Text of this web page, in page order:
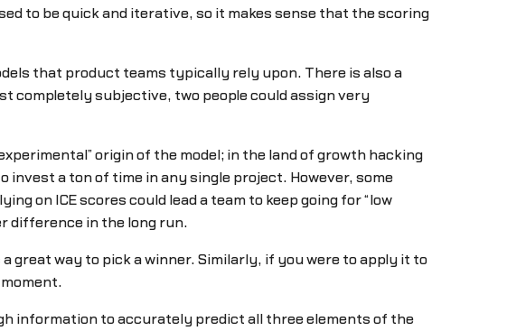
to be quick and iterative, so it makes sense that the scoring
that product teams typically rely upon. There is also a
completely subjective, two people could assign very
origin of the model; in the land of growth hacking
invest a ton of time in any single project. However, some
on ICE scores could lead a team to keep going for “low
difference in the long run.
great way to pick a winner. Similarly, if you were to apply it to
information to accurately predict all three elements of the